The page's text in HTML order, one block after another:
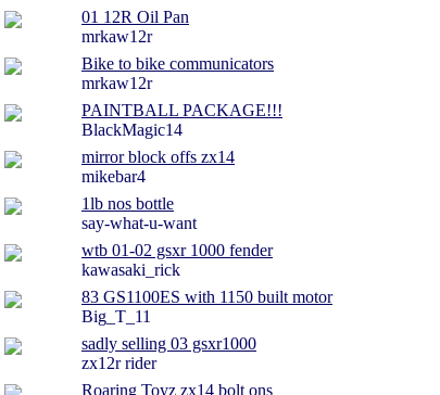
01 12R Oil Pan
mrkaw12r
Bike to bike communicators
mrkaw12r
PAINTBALL PACKAGE!!!
BlackMagic14
mirror block offs zx14
mikebar4
1lb nos bottle
say-what-u-want
wtb 01-02 gsxr 1000 fender
kawasaki_rick
83 GS1100ES with 1150 built motor
Big_T_11
sadly selling 03 gsxr1000
zx12r rider
Roaring Toyz zx14 bolt ons